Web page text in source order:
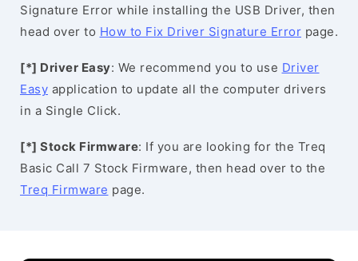
Signature Error while installing the USB Driver, then
head over to How to Fix Driver Signature Error page.
[*] Driver Easy: We recommend you to use Driver
Easy application to update all the computer drivers
in a Single Click.
[*] Stock Firmware: If you are looking for the Treq
Basic Call 7 Stock Firmware, then head over to the
Treq Firmware page.